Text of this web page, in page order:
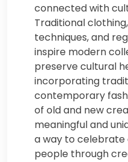
connected with
Traditional
techniques, and
inspire modern
preserve cultural
incorporating
contemporary
of old and new
meaningful and
a way to
people through